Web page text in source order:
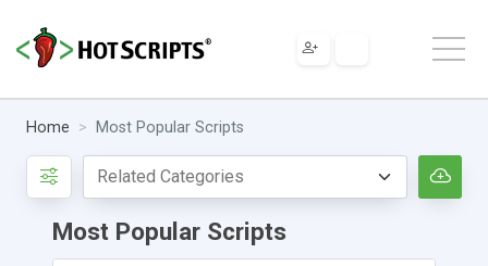
Home Most Popular Scripts
Most Popular Scripts